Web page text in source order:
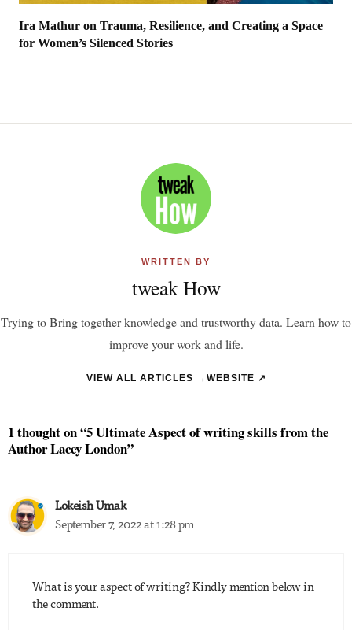
Ira Mathur on Trauma, Resilience, and Creating a Space
for Women’s Silenced Stories
WRITTEN BY
tweak How
Trying to Bring together knowledge and trustworthy data. Learn how to
improve your work and life.
VIEW ALL ARTICLES → WEBSITE ↗
1 thought on “5 Ultimate Aspect of writing skills from the
Author Lacey London”
Lokeish Umak
September 7, 2022 at 1:28 pm
What is your aspect of writing? Kindly mention below in
the comment.